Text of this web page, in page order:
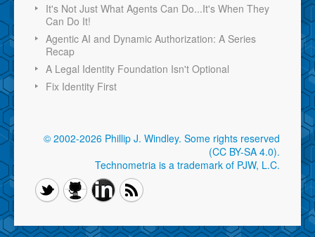
It's Not Just What Agents Can Do...It's When They
Can Do It!
Agentic AI and Dynamic Authorization: A Series
Recap
A Legal Identity Foundation Isn't Optional
Fix Identity First
© 2002-2026 Phillip J. Windley. Some rights reserved
(CC BY-SA 4.0).
Technometria is a trademark of PJW, L.C.